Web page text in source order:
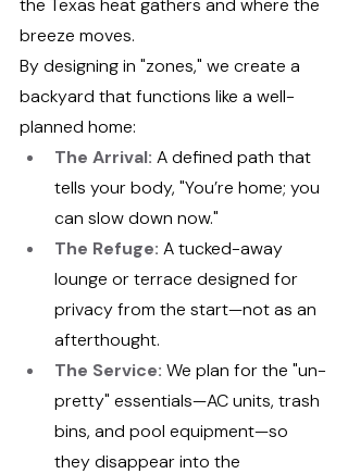
the Texas heat gathers and where the
breeze moves.
By designing in "zones," we create a
backyard that functions like a well-
planned home:
The Arrival: A defined path that
tells your body, "You’re home; you
can slow down now."
The Refuge: A tucked-away
lounge or terrace designed for
privacy from the start—not as an
afterthought.
The Service: We plan for the "un-
pretty" essentials—AC units, trash
bins, and pool equipment—so
they disappear into the